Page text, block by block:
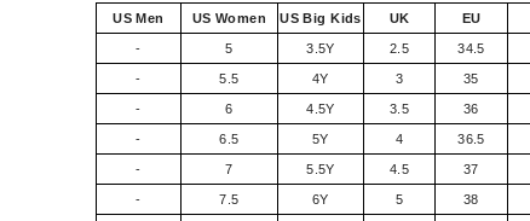
US Men US Women US Big Kids UK EU
- 5 3.5Y 2.5 34.5
- 5.5 4Y 3 35
- 6 4.5Y 3.5 36
- 6.5 5Y 4 36.5
- 7 5.5Y 4.5 37
- 7.5 6Y 5 38